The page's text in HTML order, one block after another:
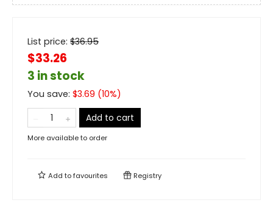
List price: $36.95
$33.26
3 in stock
You save: $3.69 (10%)
Add to cart
More available to order
Add tofavourites Registry